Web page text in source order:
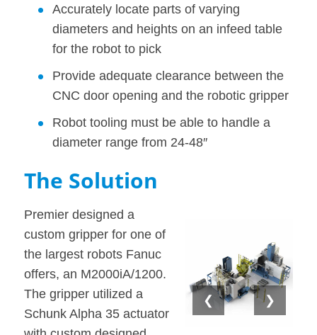
Accurately locate parts of varying
diameters and heights on an infeed table
for the robot to pick
Provide adequate clearance between the
CNC door opening and the robotic gripper
Robot tooling must be able to handle a
diameter range from 24-48″
The Solution
❮ ❯
Premier designed a
custom gripper for one of
the largest robots Fanuc
offers, an M2000iA/1200.
The gripper utilized a
Schunk Alpha 35 actuator